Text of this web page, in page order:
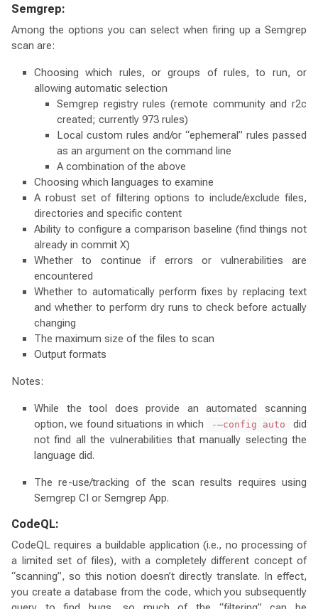
Semgrep:
Among the options you can select when firing up a Semgrep
scan are:
Choosing which rules, or groups of rules, to run, or
allowing automatic selection
Semgrep registry rules (remote community and r2c
created; currently 973 rules)
Local custom rules and/or “ephemeral” rules passed
as an argument on the command line
A combination of the above
Choosing which languages to examine
A robust set of filtering options to include/exclude files,
directories and specific content
Ability to configure a comparison baseline (find things not
already in commit X)
Whether to continue if errors or vulnerabilities are
encountered
Whether to automatically perform fixes by replacing text
and whether to perform dry runs to check before actually
changing
The maximum size of the files to scan
Output formats
Notes:
While the tool does provide an automated scanning
option, we found situations in which
-–config auto
did
not find all the vulnerabilities that manually selecting the
language did.
The re-use/tracking of the scan results requires using
Semgrep CI or Semgrep App.
CodeQL:
CodeQL requires a buildable application (i.e., no processing of
a limited set of files), with a completely different concept of
“scanning”, so this notion doesn’t directly translate. In effect,
you create a database from the code, which you subsequently